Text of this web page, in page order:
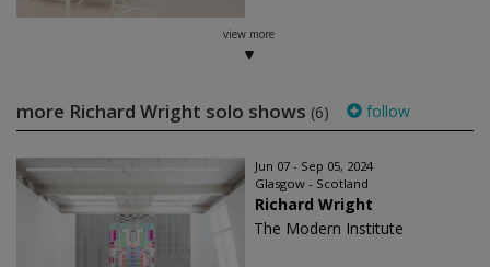
view more
more Richard Wright solo shows (6) follow
Jun 07 - Sep 05, 2024
Glasgow - Scotland
Richard Wright
The Modern Institute